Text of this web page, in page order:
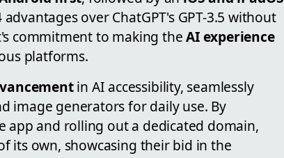
over ChatGPT's GPT-3.5 without
commitment to making theAI experience
platforms.
in AI accessibility, seamlessly
image generators for daily use. By
app and rolling out a dedicated domain,
its own, showcasing their bid in the